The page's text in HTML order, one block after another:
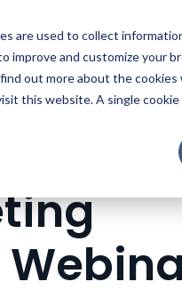
are used to collect
improve and customize your
out more about the cookies
this website. A single
Solutions
PRACTICES FOR